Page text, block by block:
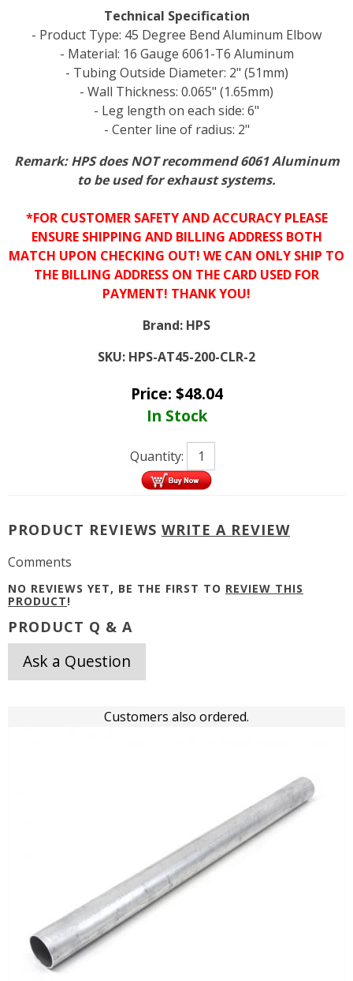
Technical Specification
- Product Type: 45 Degree Bend Aluminum Elbow
- Material: 16 Gauge 6061-T6 Aluminum
- Tubing Outside Diameter: 2" (51mm)
- Wall Thickness: 0.065" (1.65mm)
- Leg length on each side: 6"
- Center line of radius: 2"
Remark: HPS does NOT recommend 6061 Aluminum
to be used for exhaust systems.
*FOR CUSTOMER SAFETY AND ACCURACY PLEASE
ENSURE SHIPPING AND BILLING ADDRESS BOTH
MATCH UPON CHECKING OUT! WE CAN ONLY SHIP TO
THE BILLING ADDRESS ON THE CARD USED FOR
PAYMENT! THANK YOU!
Brand: HPS
SKU: HPS-AT45-200-CLR-2
Price: $48.04
In Stock
Quantity:
PRODUCT REVIEWS WRITE A REVIEW
Comments
NO REVIEWS YET, BE THE FIRST TO REVIEW THIS
PRODUCT!
PRODUCT Q & A
Ask a Question
Customers also ordered.